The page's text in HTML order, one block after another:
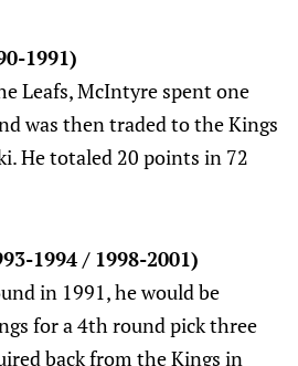
1991)
Leafs, McIntyre spent one
was then traded to the Kings
He totaled 20 points in 72
1994 / 1998-2001)
in 1991, he would be
for a 4th round pick three
back from the Kings in